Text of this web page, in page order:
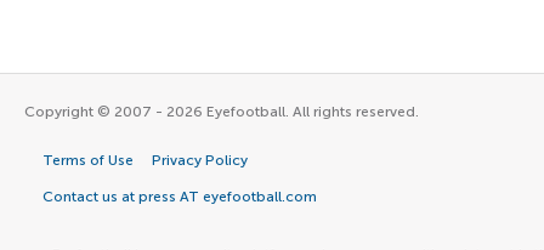
Copyright © 2007 - 2026 Eyefootball. All rights reserved.
Terms of Use Privacy Policy
Contact us at press AT eyefootball.com